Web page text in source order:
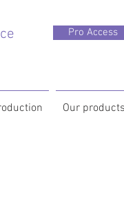
Pro Access
Our products